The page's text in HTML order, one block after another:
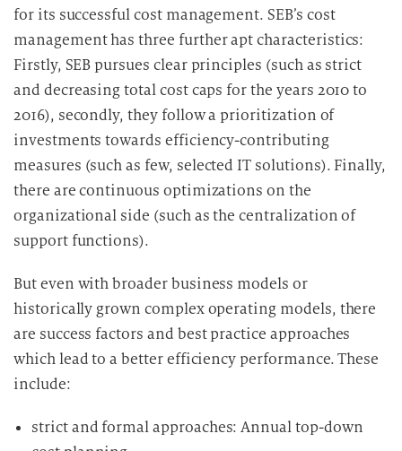
for its successful cost management. SEB’s cost
management has three further apt characteristics:
Firstly, SEB pursues clear principles (such as strict
and decreasing total cost caps for the years 2010 to
2016), secondly, they follow a prioritization of
investments towards efficiency-contributing
measures (such as few, selected IT solutions). Finally,
there are continuous optimizations on the
organizational side (such as the centralization of
support functions).
But even with broader business models or
historically grown complex operating models, there
are success factors and best practice approaches
which lead to a better efficiency performance. These
include:
strict and formal approaches: Annual top-down